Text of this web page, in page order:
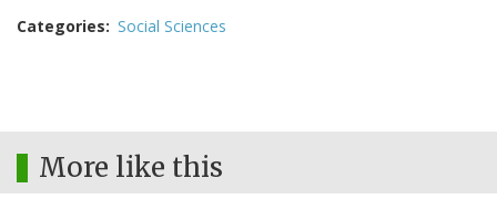
Categories Social Sciences
More like this